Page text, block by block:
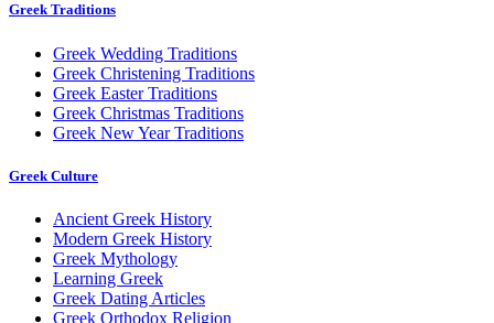
Greek Traditions
Greek Wedding Traditions
Greek Christening Traditions
Greek Easter Traditions
Greek Christmas Traditions
Greek New Year Traditions
Greek Culture
Ancient Greek History
Modern Greek History
Greek Mythology
Learning Greek
Greek Dating Articles
Greek Orthodox Religion